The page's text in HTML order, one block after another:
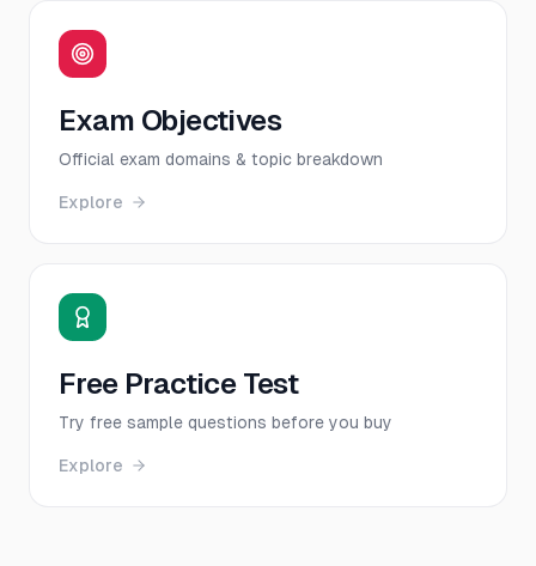
Exam Objectives
Official exam domains & topic breakdown
Explore
Free Practice Test
Try free sample questions before you buy
Explore